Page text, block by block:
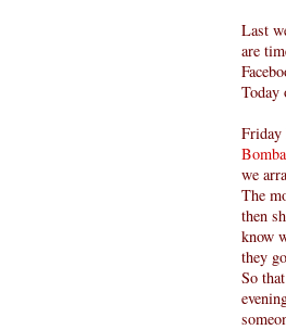
Last
are
Today
Friday
we
The
then
know
they
So